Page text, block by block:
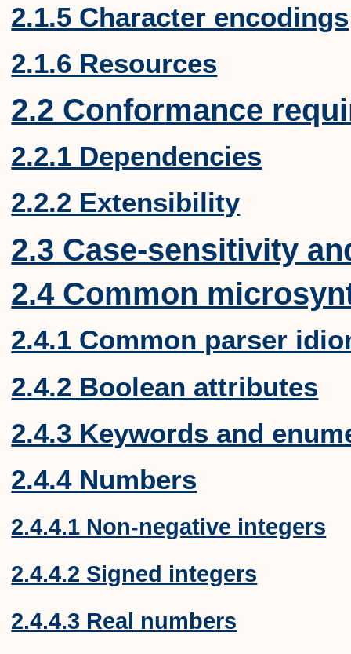
2.1.5 Character encodings
2.1.6 Resources
2.2 Conformance
2.2.1 Dependencies
2.2.2 Extensibility
2.3 Case-sensitivity
2.4 Common
2.4.1 Common parser
2.4.2 Boolean attributes
2.4.3 Keywords and
2.4.4 Numbers
2.4.4.1 Non-negative integers
2.4.4.2 Signed integers
2.4.4.3 Real numbers